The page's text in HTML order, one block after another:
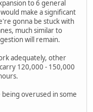
to 6 general
make a significant
gonna be stuck with
much similar to
will remain.
adequately, other
120,000 - 150,000
overused in some